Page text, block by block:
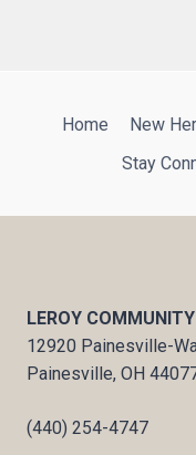
Home New
Stay
LEROY
12920 Painesville-
Painesville, OH
(440) 254-4747